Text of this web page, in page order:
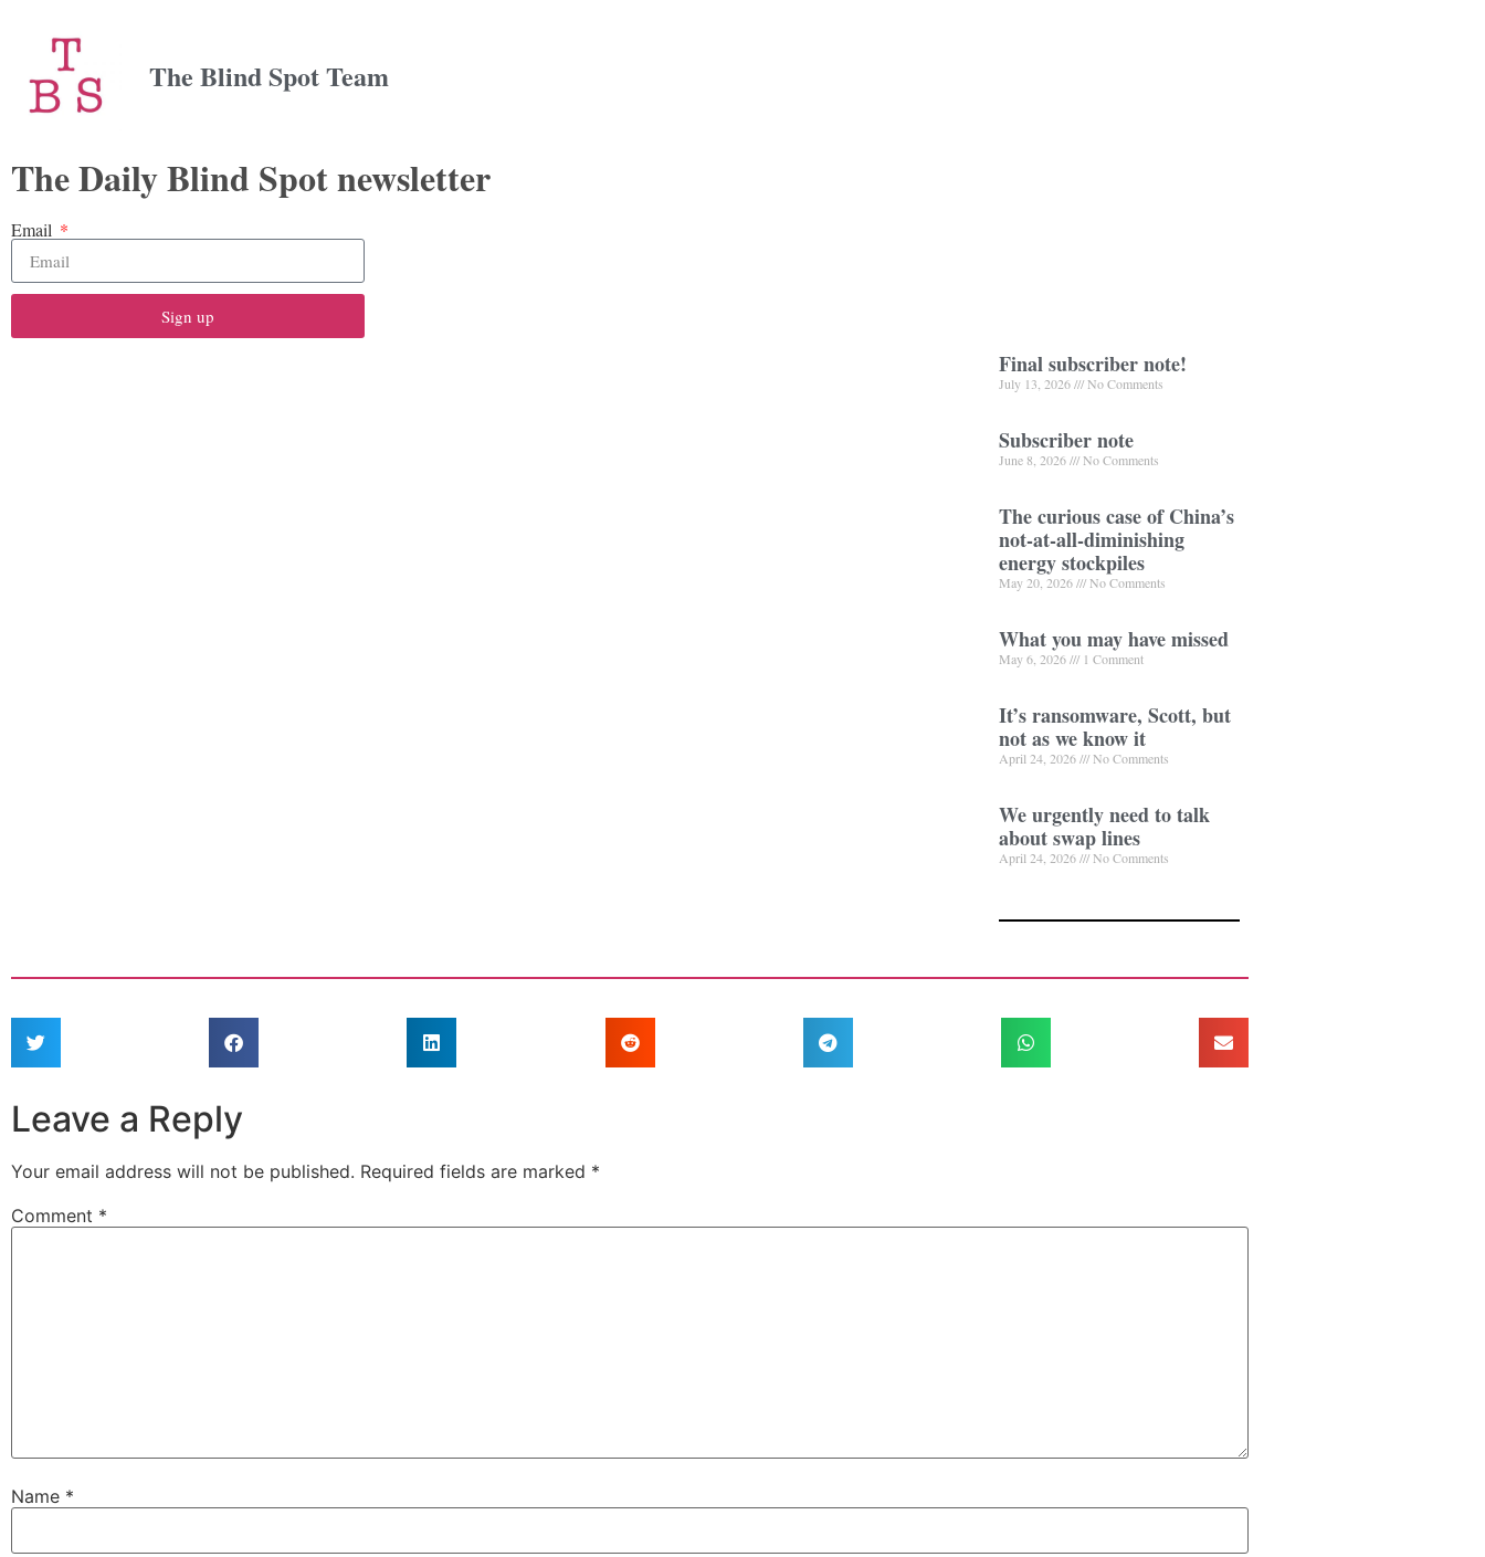
The Blind Spot Team
The Daily Blind Spot newsletter
Email
Sign up
Final subscriber note!
July 13, 2026 No Comments
Subscriber note
June 8, 2026 No Comments
The curious case of China’s
not-at-all-diminishing
energy stockpiles
May 20, 2026 No Comments
What you may have missed
May 6, 2026 1 Comment
It’s ransomware, Scott, but
not as we know it
April 24, 2026 No Comments
We urgently need to talk
about swap lines
April 24, 2026 No Comments
Leave a Reply
Your email address will not be published. Required fields are marked *
Comment *
Name *